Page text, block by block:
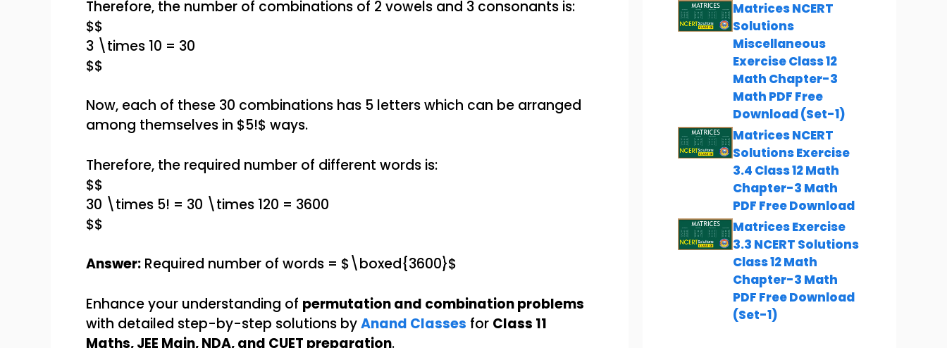
Therefore, the number of combinations of 2 vowels and 3 consonants is:
$$
3 \times 10 = 30
$$
Now, each of these 30 combinations has 5 letters which can be arranged
among themselves in $5!$ ways.
Therefore, the required number of different words is:
$$
30 \times 5! = 30 \times 120 = 3600
$$
Answer: Required number of words = $\boxed{3600}$
Enhance your understanding of permutation and combination problems
with detailed step-by-step solutions byAnand Classes for Class 11
Maths, JEE Main, NDA, and CUET preparation.
Matrices NCERT
Solutions
Miscellaneous
Exercise Class 12
Math Chapter-3
Math PDF Free
Download (Set-1)
Matrices NCERT
Solutions Exercise
3.4 Class 12 Math
Chapter-3 Math
PDF Free Download
Matrices Exercise
3.3 NCERT Solutions
Class 12 Math
Chapter-3 Math
PDF Free Download
(Set-1)